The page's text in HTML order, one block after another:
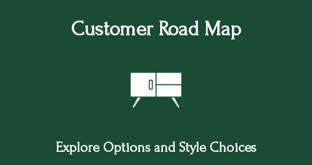
Customer Road Map
Explore Options and Style Choices